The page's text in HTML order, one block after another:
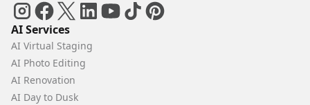
AI Services
AI Virtual Staging
AI Photo Editing
AI Renovation
AI Day to Dusk